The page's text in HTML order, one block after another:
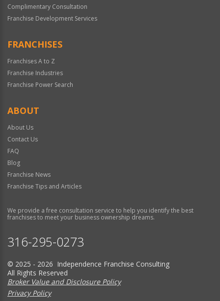
Complimentary Consultation
Franchise Development Services
FRANCHISES
Franchises A to Z
Franchise Industries
Franchise Power Search
ABOUT
About Us
Contact Us
FAQ
Blog
Franchise News
Franchise Tips and Articles
We provide a free consultation service to help you identify the best
franchises to meet your business ownership dreams.
316-295-0273
© 2025 - 2026 Independence Franchise Consulting
All Rights Reserved
Broker Value and Disclosure Policy
Privacy Policy